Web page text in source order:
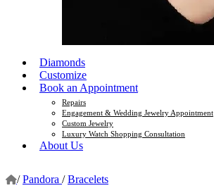
Diamonds
Customize
Book an Appointment
Repairs
Engagement & Wedding Jewelry Appointment
Custom Jewelry
Luxury Watch Shopping Consultation
About Us
/ Pandora / Bracelets